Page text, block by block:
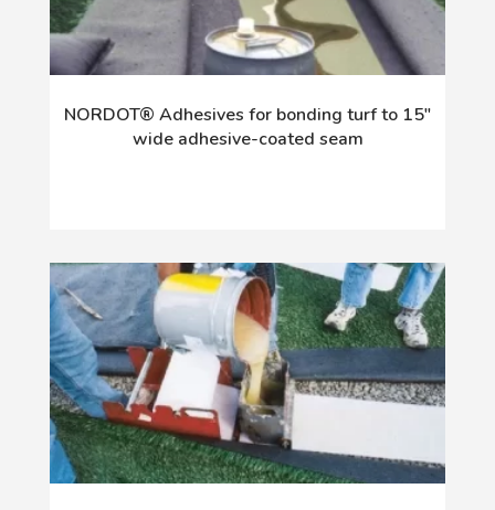
NORDOT® Adhesives for bonding turf to 15"
wide adhesive-coated seam